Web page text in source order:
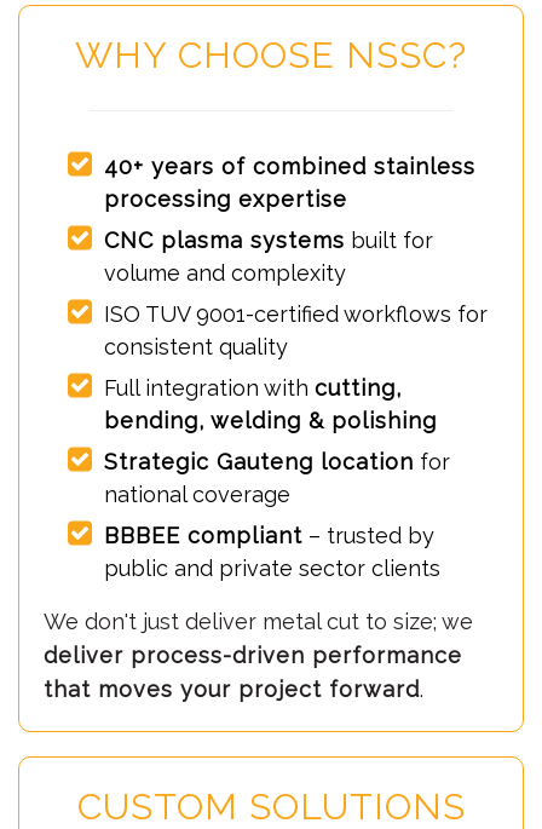
WHY CHOOSE NSSC?
40+ years of combined stainless
processing expertise
CNC plasma systems built for
volume and complexity
ISO TUV 9001-certified workflows for
consistent quality
Full integration withcutting,
bending, welding & polishing
Strategic Gauteng location for
national coverage
BBBEE compliant – trusted by
public and private sector clients
We don't just deliver metal cut to size; we
deliver process-driven performance
that moves your project forward.
CUSTOM SOLUTIONS